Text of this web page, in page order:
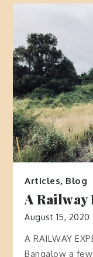
Articles, Blog
A
August 15, 2020
A RAILWAY
Bangalow a